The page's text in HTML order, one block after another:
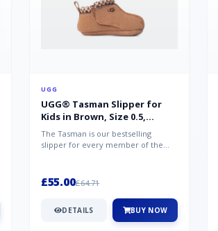
UGG
UGG® Tasman Slipper for
Kids in Brown, Size 0.5,
Suede/Polyester/Wool
The Tasman is our bestselling
slipper for every member of the
£55.00£64.71
DETAILS BUY NOW